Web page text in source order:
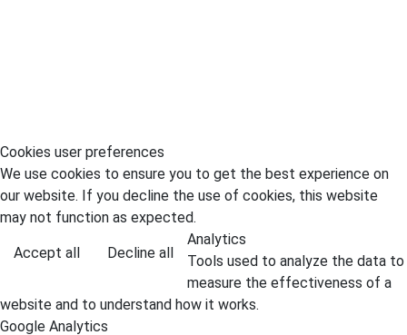
Cookies user preferences
We use cookies to ensure you to get the best experience on
our website. If you decline the use of cookies, this website
may not function as expected.
Accept all Decline all
Analytics
Tools used to analyze the data to
measure the effectiveness of a
website and to understand how it works.
Google Analytics